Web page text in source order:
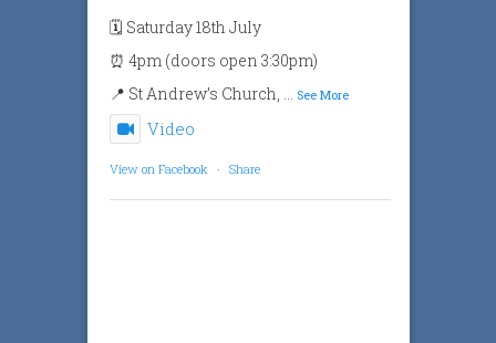
🗓️ Saturday 18th July
⏰ 4pm (doors open 3:30pm)
📍 St Andrew’s Church,
See More
Video
View on Facebook · Share